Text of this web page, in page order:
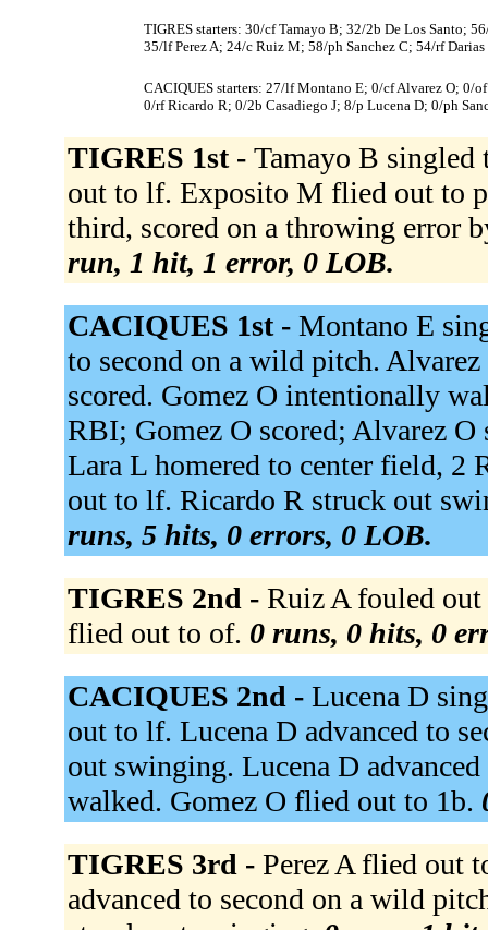
TIGRES starters: 30/cf Tamayo B; 32/2b De Los Santo;
35/lf Perez A; 24/c Ruiz M; 58/ph Sanchez C; 54/rf
CACIQUES starters: 27/lf Montano E; 0/cf Alvarez O; 0/
0/rf Ricardo R; 0/2b Casadiego J; 8/p Lucena D; 0/ph
TIGRES 1st - Tamayo B singled
out to lf. Exposito M flied out to
third, scored on a throwing error
run, 1 hit, 1 error, 0 LOB.
CACIQUES 1st - Montano E
to second on a wild pitch.
scored. Gomez O intentionally
RBI; Gomez O scored; Alvarez
Lara L homered to center field, 2
out to lf. Ricardo R struck out
runs, 5 hits, 0 errors, 0 LOB.
TIGRES 2nd - Ruiz A fouled
flied out to of. 0 runs, 0 hits, 0
CACIQUES 2nd - Lucena D
out to lf. Lucena D advanced to
out swinging. Lucena D
walked. Gomez O flied out to 1b.
TIGRES 3rd - Perez A flied out
advanced to second on a wild